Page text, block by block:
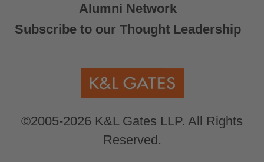
Alumni Network
Subscribe to our Thought Leadership
©2005-2026 K&L Gates LLP. All Rights
Reserved.